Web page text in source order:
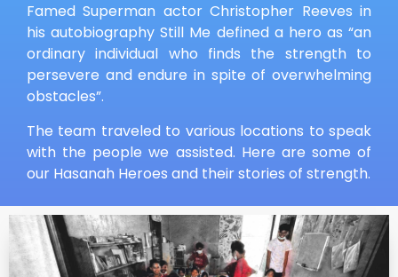
Famed Superman actor Christopher Reeves in
his autobiography Still Me defined a hero as “an
ordinary individual who finds the strength to
persevere and endure in spite of overwhelming
obstacles”.
The team traveled to various locations to speak
with the people we assisted. Here are some of
our Hasanah Heroes and their stories of strength.